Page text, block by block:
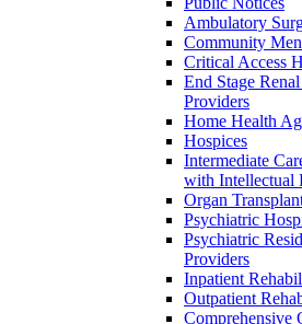
Ambulatory
Community
Critical Access
End Stage
Providers
Home Health
Hospices
Intermediate
with Intellectual
Organ
Psychiatric
Psychiatric
Providers
Inpatient
Outpatient
Comprehensive